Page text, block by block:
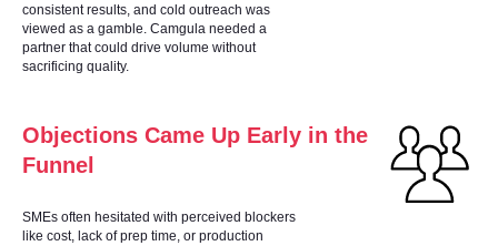
consistent results, and cold outreach was
viewed as a gamble. Camgula needed a
partner that could drive volume without
sacrificing quality.
Objections Came Up Early in the
Funnel
SMEs often hesitated with perceived blockers
like cost, lack of prep time, or production